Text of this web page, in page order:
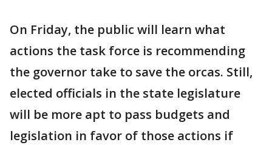
On Friday, the public will learn what
actions the task force is recommending
the governor take to save the orcas. Still,
elected officials in the state legislature
will be more apt to pass budgets and
legislation in favor of those actions if